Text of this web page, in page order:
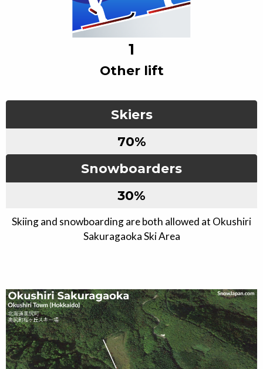
1
Other lift
Skiers
70%
Snowboarders
30%
Skiing and snowboarding are both allowed at Okushiri
Sakuragaoka Ski Area